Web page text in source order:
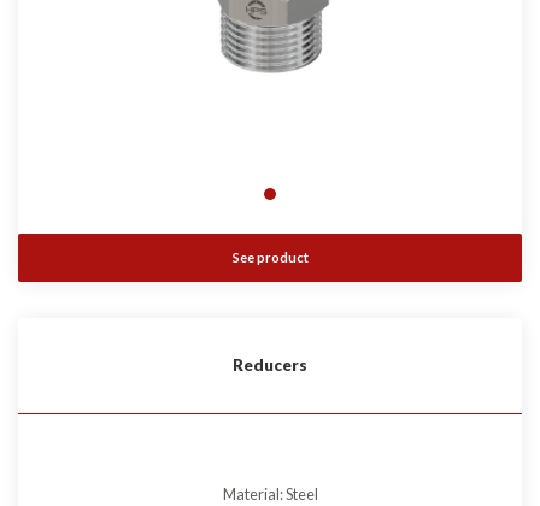
See product
Reducers
Material: Steel